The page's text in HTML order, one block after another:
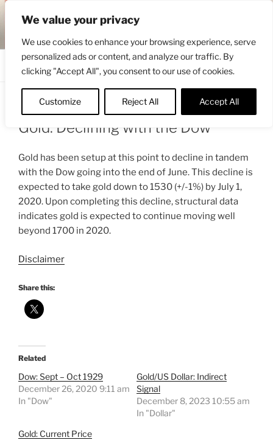
We value your privacy
We use cookies to enhance your browsing experience, serve
personalized ads or content, and analyze our traffic. By
clicking "Accept All", you consent to our use of cookies.
Customize Reject All Accept All
content
ENGRBYTRADE™
Gold: Declining with the Dow
Gold has been setup at this point to decline in tandem
with the Dow going into the end of June. This decline is
expected to take gold down to 1530 (+/-1%) by July 1,
2020. Upon completing this decline, structural data
indicates gold is expected to continue moving well
beyond 1700 in 2020.
Disclaimer
Share this:
Related
Dow: Sept – Oct 1929
December 26, 2020 9:11 am
In "Dow"
Gold/US Dollar: Indirect
Signal
December 8, 2023 10:55 am
In "Dollar"
Gold: Current Price